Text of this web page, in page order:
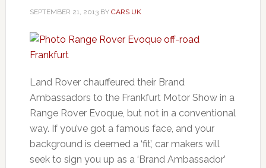
SEPTEMBER 21, 2013BY CARS UK
Land Rover chauffeured their Brand
Ambassadors to the Frankfurt Motor Show in a
Range Rover Evoque, but not in a conventional
way. If you’ve got a famous face, and your
background is deemed a ‘fit’, car makers will
seek to sign you up as a ‘Brand Ambassador’